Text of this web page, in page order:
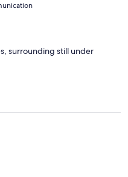
surrounding still under